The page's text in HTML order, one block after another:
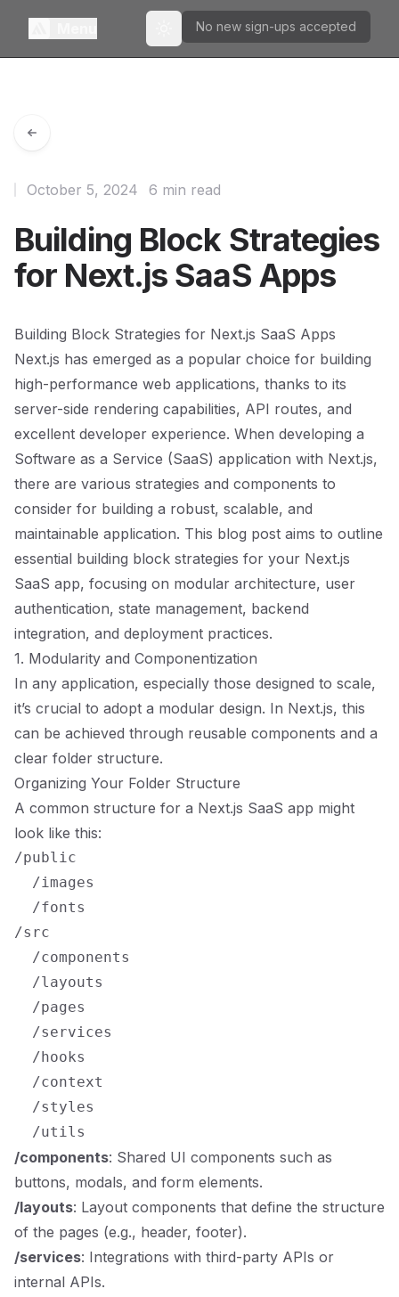
Toggle theme
No new sign-ups accepted
Building Block Strategies
for Next.js SaaS Apps
October 5, 2024 6 min read
Building Block Strategies for Next.js SaaS Apps
Next.js has emerged as a popular choice for building
high-performance web applications, thanks to its
server-side rendering capabilities, API routes, and
excellent developer experience. When developing a
Software as a Service (SaaS) application with Next.js,
there are various strategies and components to
consider for building a robust, scalable, and
maintainable application. This blog post aims to outline
essential building block strategies for your Next.js
SaaS app, focusing on modular architecture, user
authentication, state management, backend
integration, and deployment practices.
1. Modularity and Componentization
In any application, especially those designed to scale,
it’s crucial to adopt a modular design. In Next.js, this
can be achieved through reusable components and a
clear folder structure.
Organizing Your Folder Structure
A common structure for a Next.js SaaS app might
look like this:
/public
  /images
  /fonts
/src
  /components
  /layouts
  /pages
  /services
  /hooks
  /context
  /styles
/components: Shared UI components such as
buttons, modals, and form elements.
/layouts: Layout components that define the structure
of the pages (e.g., header, footer).
/services: Integrations with third-party APIs or
internal APIs.